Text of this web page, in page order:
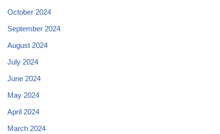
October 2024
September 2024
August 2024
July 2024
June 2024
May 2024
April 2024
March 2024